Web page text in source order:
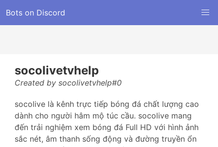
Bots on Discord
socolivetvhelp
Created by socolivetvhelp#0
socolive là kênh trực tiếp bóng đá chất lượng cao
dành cho người hâm mộ túc cầu. socolive mang
đến trải nghiệm xem bóng đá Full HD với hình ảnh
sắc nét, âm thanh sống động và đường truyền ổn